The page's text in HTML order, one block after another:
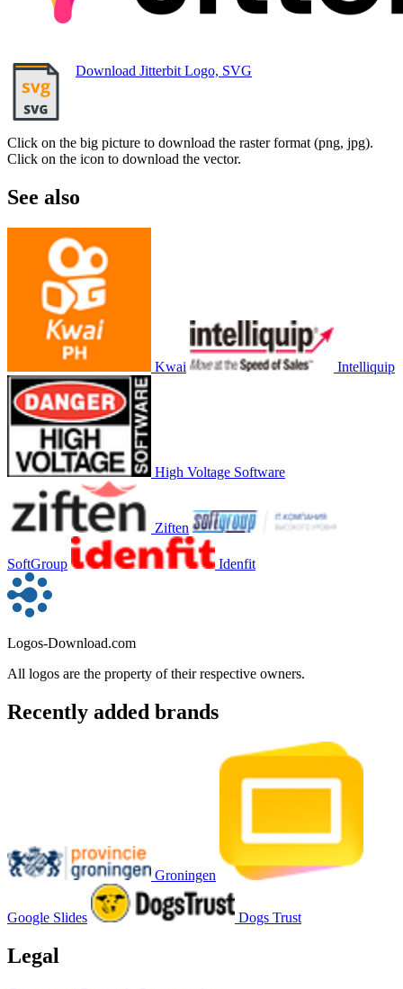
Download Jitterbit Logo, SVG
Click on the big picture to download the raster format (png, jpg).
Click on the icon to download the vector.
See also
Kwai Intelliquip
High Voltage Software
Ziften
SoftGroup Idenfit
Logos-Download.com
All logos are the property of their respective owners.
Recently added brands
Groningen
Google Slides Dogs Trust
Legal